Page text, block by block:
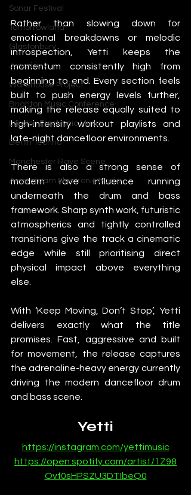
Sonar Festival
Tomorrowland
Glastonbury
Junction 2
Warehouse Project
Brighton Music Conference
London Electronic Music
Berlin Techno
Manchester Rave Scene
Amsterdam Electronic Music
Rather than slowing down for
emotional breakdowns or melodic
introspection, Yetti keeps the
momentum consistently high from
beginning to end. Every section feels
built to push energy levels further,
making the release equally suited to
high-intensity workout playlists and
late-night dancefloor environments.
There is also a strong sense of
modern rave influence running
underneath the drum and bass
framework. Sharp synth work, futuristic
atmospherics and tightly controlled
transitions give the track a cinematic
edge while still prioritising direct
physical impact above everything
else.
With ‘Keep Moving, Don’t Stop’, Yetti
delivers exactly what the title
promises. Fast, aggressive and built
for movement, the release captures
the adrenaline-heavy energy currently
driving the modern dancefloor drum
and bass scene.
Yetti
https://instagram.com/yettimusic
https://open.spotify.com/artist/1Z98
Ovf0sHPSZU3DTIbeQ0